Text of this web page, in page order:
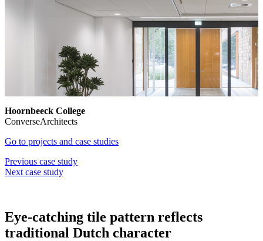
Hoornbeeck College
ConverseArchitects
Go to projects and case studies
Previous case study
Next case study
Eye-catching tile pattern reflects
traditional Dutch character